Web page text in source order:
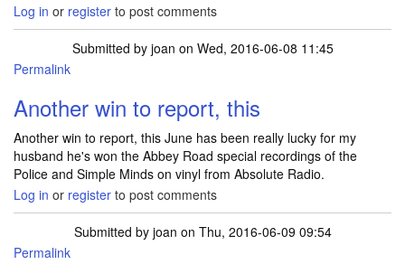
Log in or register to post comments
Submitted by joan on Wed, 2016-06-08 11:45
Permalink
Another win to report, this
Another win to report, this June has been really lucky for my
husband he's won the Abbey Road special recordings of the
Police and Simple Minds on vinyl from Absolute Radio.
Log in or register to post comments
Submitted by joan on Thu, 2016-06-09 09:54
Permalink